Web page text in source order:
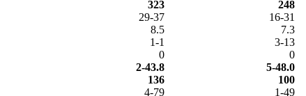
323
248
29-37
16-31
8.5
7.3
1-1
3-13
0
0
2-43.8
5-48.0
136
100
4-79 1-49